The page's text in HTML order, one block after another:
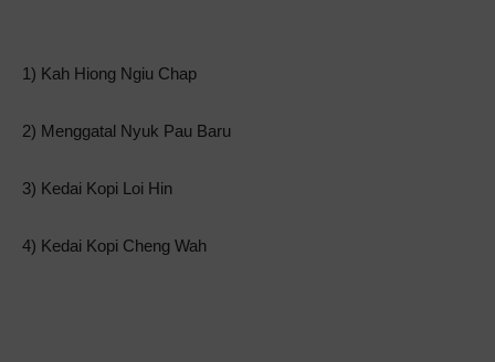
1) Kah Hiong Ngiu Chap
2) Menggatal Nyuk Pau Baru
3) Kedai Kopi Loi Hin
4) Kedai Kopi Cheng Wah